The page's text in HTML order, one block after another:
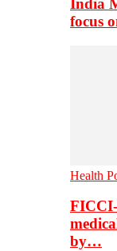
India
focus
Health
by…